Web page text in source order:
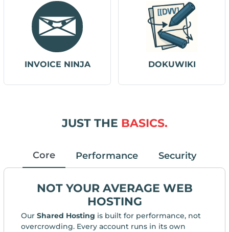
INVOICE NINJA DOKUWIKI
JUST THE BASICS.
Core Performance Security
NOT YOUR AVERAGE WEB
HOSTING
Our Shared Hosting is built for performance, not
overcrowding. Every account runs in its own